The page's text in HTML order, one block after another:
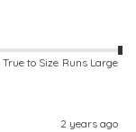
True to Size Runs Large
2 years ago